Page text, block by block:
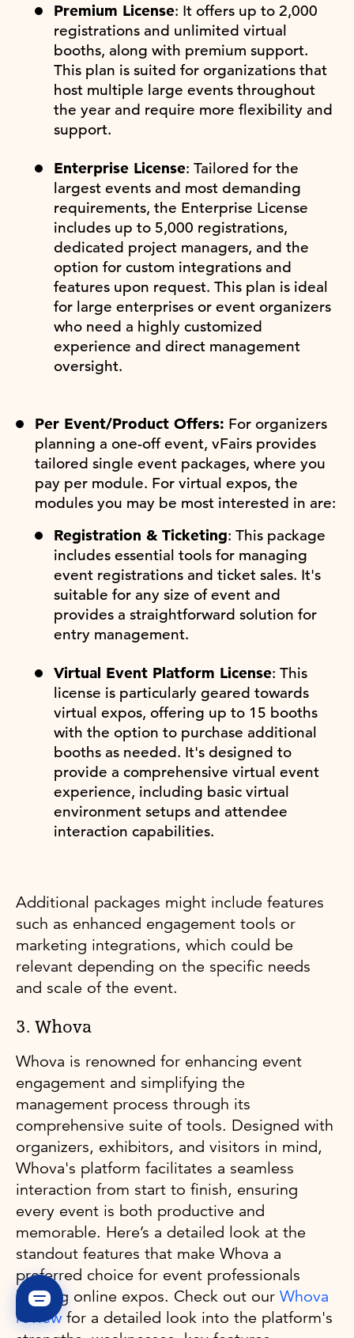
Premium License: It offers up to 2,000
registrations and unlimited virtual
booths, along with premium support.
This plan is suited for organizations that
host multiple large events throughout
the year and require more flexibility and
support.
Enterprise License: Tailored for the
largest events and most demanding
requirements, the Enterprise License
includes up to 5,000 registrations,
dedicated project managers, and the
option for custom integrations and
features upon request. This plan is ideal
for large enterprises or event organizers
who need a highly customized
experience and direct management
oversight.
Per Event/Product Offers: For organizers
planning a one-off event, vFairs provides
tailored single event packages, where you
pay per module. For virtual expos, the
modules you may be most interested in are:
Registration & Ticketing: This package
includes essential tools for managing
event registrations and ticket sales. It's
suitable for any size of event and
provides a straightforward solution for
entry management.
Virtual Event Platform License: This
license is particularly geared towards
virtual expos, offering up to 15 booths
with the option to purchase additional
booths as needed. It's designed to
provide a comprehensive virtual event
experience, including basic virtual
environment setups and attendee
interaction capabilities.
Additional packages might include features
such as enhanced engagement tools or
marketing integrations, which could be
relevant depending on the specific needs
and scale of the event.
3. Whova
Whova is renowned for enhancing event
engagement and simplifying the
management process through its
comprehensive suite of tools. Designed with
organizers, exhibitors, and visitors in mind,
Whova's platform facilitates a seamless
interaction from start to finish, ensuring
every event is both productive and
memorable. Here’s a detailed look at the
standout features that make Whova a
preferred choice for event professionals
hosting online expos. Check out our Whova
review for a detailed look into the platform's